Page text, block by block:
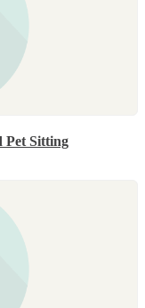
Pet Sitting